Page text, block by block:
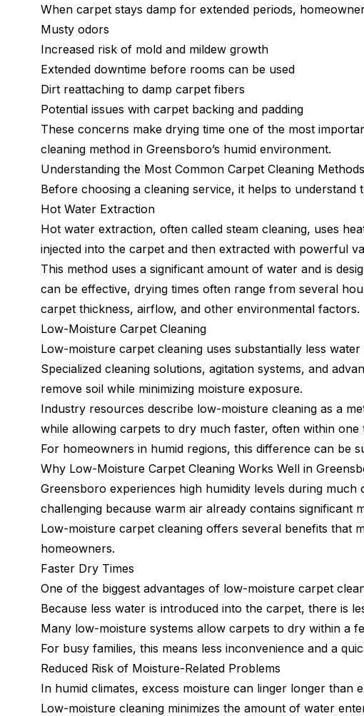
When carpet stays damp for extended periods,
Musty odors
Increased risk of mold and mildew growth
Extended downtime before rooms can be used
Dirt reattaching to damp carpet fibers
Potential issues with carpet backing and padding
These concerns make drying time one of the most
cleaning method in Greensboro’s humid environment.
Understanding the Most Common Carpet Cleaning Methods
Before choosing a cleaning service, it helps to understand
Hot Water Extraction
Hot water extraction, often called steam cleaning, uses
injected into the carpet and then extracted with powerful
This method uses a significant amount of water and is
can be effective, drying times often range from several
carpet thickness, airflow, and other environmental factors.
Low-Moisture Carpet Cleaning
Low-moisture carpet cleaning uses substantially less
Specialized cleaning solutions, agitation systems, and
remove soil while minimizing moisture exposure.
Industry resources describe low-moisture cleaning as a
while allowing carpets to dry much faster, often within
For homeowners in humid regions, this difference can be
Why Low-Moisture Carpet Cleaning Works Well in
Greensboro experiences high humidity levels during
challenging because warm air already contains significant
Low-moisture carpet cleaning offers several benefits that
homeowners.
Faster Dry Times
One of the biggest advantages of low-moisture carpet
Because less water is introduced into the carpet, there is
Many low-moisture systems allow carpets to dry within a
For busy families, this means less inconvenience and a
Reduced Risk of Moisture-Related Problems
In humid climates, excess moisture can linger longer than
Low-moisture cleaning minimizes the amount of water